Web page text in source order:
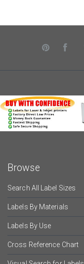
Browse
Search All Label Sizes
Labels By Materials
Labels By Use
Cross Reference Chart